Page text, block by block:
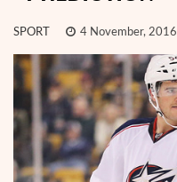
SPORT 4 November, 2016